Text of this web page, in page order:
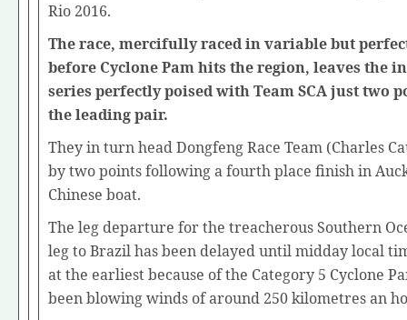
Rio 2016.
The race, mercifully raced in variable but
before Cyclone Pam hits the region, leaves the
series perfectly poised with Team SCA just two
the leading pair.
They in turn head Dongfeng Race Team (Charles
by two points following a fourth place finish in
Chinese boat.
The leg departure for the treacherous Southern
leg to Brazil has been delayed until midday local
at the earliest because of the Category 5 Cyclone
been blowing winds of around 250 kilometres an